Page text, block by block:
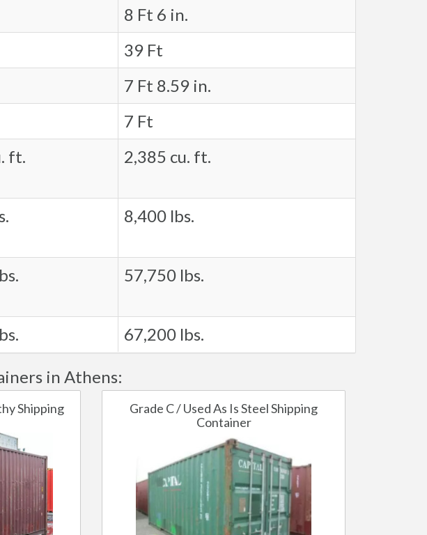
8 Ft 6 in.
39 Ft
7 Ft 8.59 in.
7 Ft
ft. 2,385 cu. ft.
8,400 lbs.
57,750 lbs.
67,200 lbs.
in Athens:
Shipping
Grade C / Used As Is Steel Shipping
Container